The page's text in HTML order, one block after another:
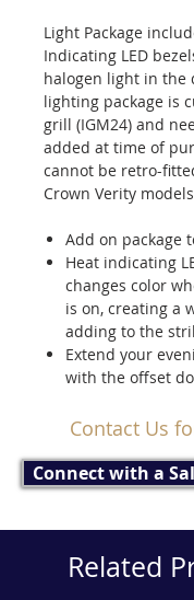
Light Package
Indicating LED
halogen light in the
lighting package is
grill (IGM24) and
added at time of
cannot be retro-
Crown Verity
Add on package
Heat indicating
changes color
is on, creating a
adding to the
Extend your
with the offset
Contact Us
Connect with a
Related